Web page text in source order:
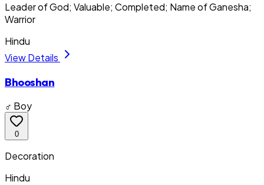
Leader of God; Valuable; Completed; Name of Ganesha;
Warrior
Hindu
View Details
Bhooshan
♂ Boy
0
Decoration
Hindu